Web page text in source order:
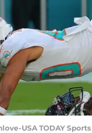
USA TODAY Sports